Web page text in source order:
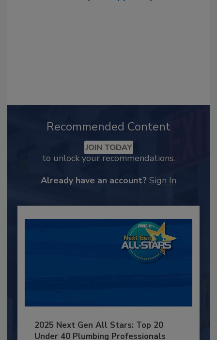
Recommended Content
JOIN TODAY
to unlock your recommendations.
Already have an account? Sign In
2025 Next Gen All Stars: Top 20
Under 40 Plumbing Professionals